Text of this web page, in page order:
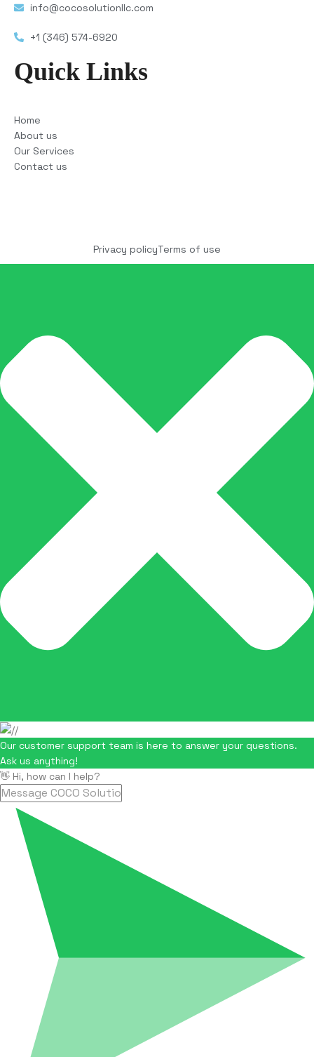
info@cocosolutionllc.com
+1 (346) 574-6920
Quick Links
Home
About us
Our Services
Contact us
Privacy policyTerms of use
Our customer support team is here to answer your questions.
Ask us anything!
👋 Hi, how can I help?